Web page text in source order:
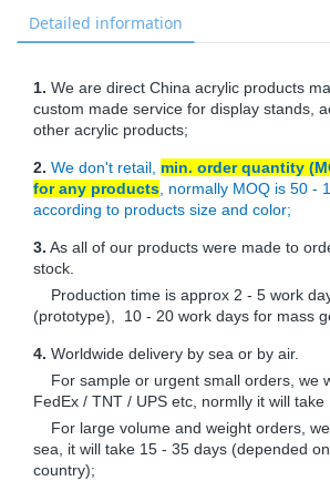
Detailed information
1. We are direct China acrylic products
custom made service for display stands,
other acrylic products;
2. We don't retail, min. order quantity
for any products , normally MOQ is 50 -
according to products size and color;
3. As all of our products were made to
stock.
Production time is approx 2 - 5 work
(prototype), 10 - 20 work days for mass
4. Worldwide delivery by sea or by air.
For sample or urgent small orders, we
FedEx / TNT / UPS etc, normlly it will take
For large volume and weight orders,
sea, it will take 15 - 35 days (depended
country);